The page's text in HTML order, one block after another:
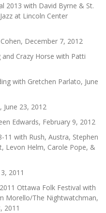
2013 with David Byrne & St.
at Lincoln Center
December 7, 2012
and Crazy Horse with Patti
with Gretchen Parlato, June
June 23, 2012
Edwards, February 9, 2012
11 with Rush, Austra, Stephen
Levon Helm, Carole Pope, &
2011
Ottawa Folk Festival with
Morello/The Nightwatchman,
2011